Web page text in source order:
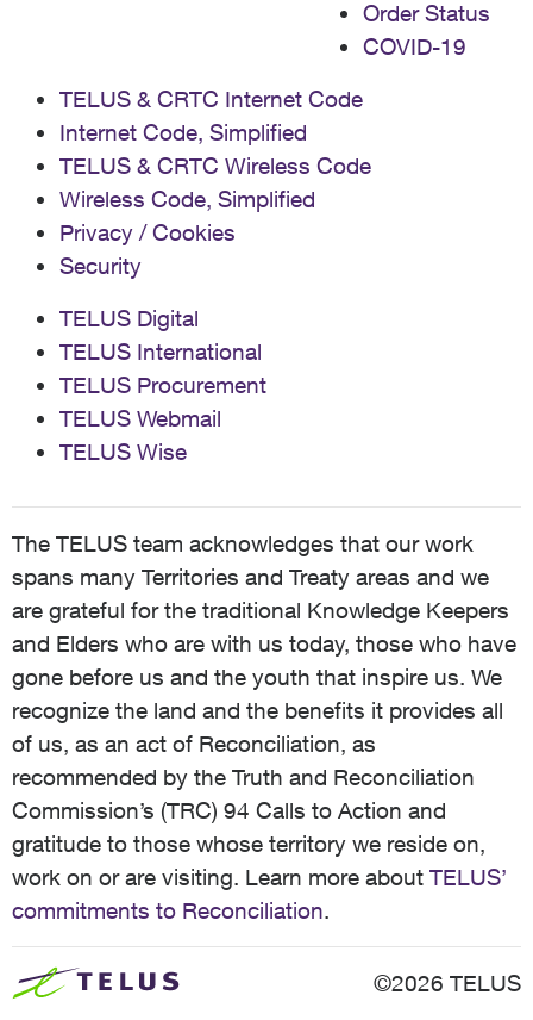
Order Status
COVID-19
TELUS & CRTC Internet Code
Internet Code, Simplified
TELUS & CRTC Wireless Code
Wireless Code, Simplified
Privacy / Cookies
Security
TELUS Digital
TELUS International
TELUS Procurement
TELUS Webmail
TELUS Wise
The TELUS team acknowledges that our work
spans many Territories and Treaty areas and we
are grateful for the traditional Knowledge Keepers
and Elders who are with us today, those who have
gone before us and the youth that inspire us. We
recognize the land and the benefits it provides all
of us, as an act of Reconciliation, as
recommended by the Truth and Reconciliation
Commission’s (TRC) 94 Calls to Action and
gratitude to those whose territory we reside on,
work on or are visiting. Learn more about TELUS’
commitments to Reconciliation.
©2026 TELUS